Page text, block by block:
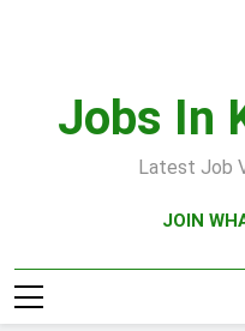
Jobs In
Latest Job
JOIN